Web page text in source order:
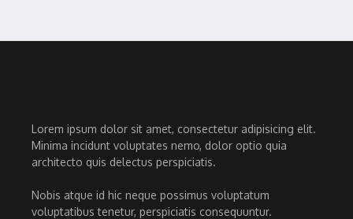
Lorem ipsum dolor sit amet, consectetur adipisicing elit.
Minima incidunt voluptates nemo, dolor optio quia
architecto quis delectus perspiciatis.
Nobis atque id hic neque possimus voluptatum
voluptatibus tenetur, perspiciatis consequuntur.